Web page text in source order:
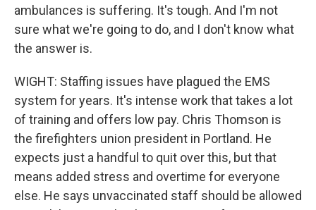
ambulances is suffering. It's tough. And I'm not
sure what we're going to do, and I don't know what
the answer is.
WIGHT: Staffing issues have plagued the EMS
system for years. It's intense work that takes a lot
of training and offers low pay. Chris Thomson is
the firefighters union president in Portland. He
expects just a handful to quit over this, but that
means added stress and overtime for everyone
else. He says unvaccinated staff should be allowed